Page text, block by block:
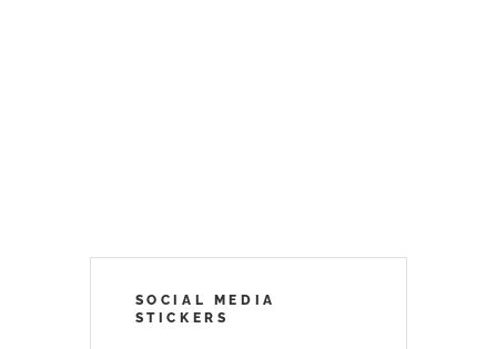
SOCIAL MEDIA
STICKERS